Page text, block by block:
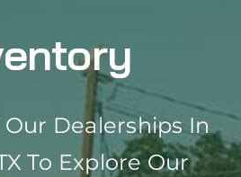
Dealerships In
To Explore Our